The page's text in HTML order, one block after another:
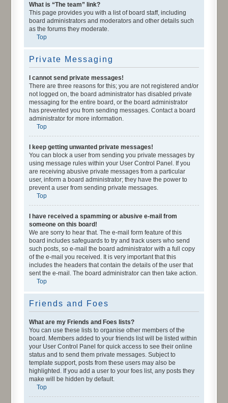
What is “The team” link?
This page provides you with a list of board staff, including
board administrators and moderators and other details such
as the forums they moderate.
Top
Private Messaging
I cannot send private messages!
There are three reasons for this; you are not registered and/or
not logged on, the board administrator has disabled private
messaging for the entire board, or the board administrator
has prevented you from sending messages. Contact a board
administrator for more information.
Top
I keep getting unwanted private messages!
You can block a user from sending you private messages by
using message rules within your User Control Panel. If you
are receiving abusive private messages from a particular
user, inform a board administrator; they have the power to
prevent a user from sending private messages.
Top
I have received a spamming or abusive e-mail from
someone on this board!
We are sorry to hear that. The e-mail form feature of this
board includes safeguards to try and track users who send
such posts, so e-mail the board administrator with a full copy
of the e-mail you received. It is very important that this
includes the headers that contain the details of the user that
sent the e-mail. The board administrator can then take action.
Top
Friends and Foes
What are my Friends and Foes lists?
You can use these lists to organise other members of the
board. Members added to your friends list will be listed within
your User Control Panel for quick access to see their online
status and to send them private messages. Subject to
template support, posts from these users may also be
highlighted. If you add a user to your foes list, any posts they
make will be hidden by default.
Top